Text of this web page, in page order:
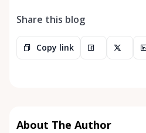
Share this blog
Copy link
About The Author